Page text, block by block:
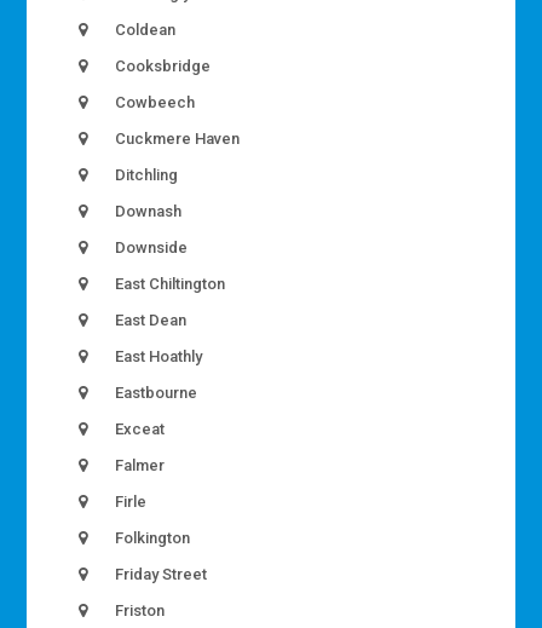
Coldean
Cooksbridge
Cowbeech
Cuckmere Haven
Ditchling
Downash
Downside
East Chiltington
East Dean
East Hoathly
Eastbourne
Exceat
Falmer
Firle
Folkington
Friday Street
Friston